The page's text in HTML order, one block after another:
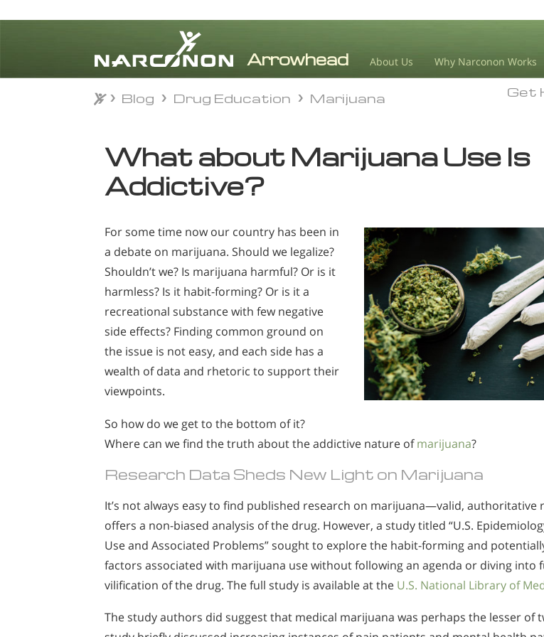
About Us Why Narconon Works
⨯
Get
Blog Drug Education Marijuana
What about Marijuana Use Is
Addictive?
For some time now our country has been in
a debate on marijuana. Should we legalize?
Shouldn’t we? Is marijuana harmful? Or is it
harmless? Is it habit-forming? Or is it a
recreational substance with few negative
side effects? Finding common ground on
the issue is not easy, and each side has a
wealth of data and rhetoric to support their
viewpoints.
So how do we get to the bottom of it?
Where can we find the truth about the addictive nature ofmarijuana?
Research Data Sheds New Light on Marijuana
It’s not always easy to find published research on marijuana—valid, authoritative
offers a non-biased analysis of the drug. However, a study titled “U.S.
Use and Associated Problems” sought to explore the habit-forming and
factors associated with marijuana use without following an agenda or diving into
vilification of the drug. The full study is available at the U.S. National Library of
The study authors did suggest that medical marijuana was perhaps the lesser of
Blog Drug Education Marijuana